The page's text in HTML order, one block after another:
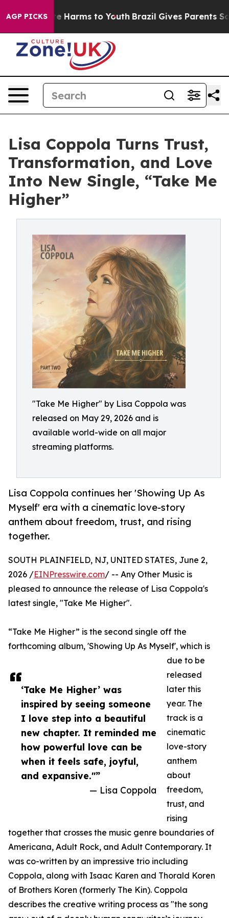
AGP PICKS
to Abate Harms to Youth Brazil Gives Parents Social
Lisa Coppola Turns Trust,
Transformation, and Love
Into New Single, “Take Me
Higher”
"Take Me Higher" by Lisa Coppola was
released on May 29, 2026 and is
available world-wide on all major
streaming platforms.
Lisa Coppola continues her 'Showing Up As
Myself' era with a cinematic love-story
anthem about freedom, trust, and rising
together.
‘Take Me Higher’ was
inspired by seeing someone
I love step into a beautiful
new chapter. It reminded me
how powerful love can be
when it feels safe, joyful,
and expansive."”
— Lisa Coppola
SOUTH PLAINFIELD, NJ, UNITED STATES, June 2,
2026 /EINPresswire.com/ -- Any Other Music is
pleased to announce the release of Lisa Coppola's
latest single, "Take Me Higher".
“Take Me Higher” is the second single off the
forthcoming album, 'Showing Up As Myself', which is
due to be
released
later this
year. The
track is a
cinematic
love-story
anthem
about
freedom,
trust, and
rising
together that crosses the music genre boundaries of
Americana, Adult Rock, and Adult Contemporary. It
was co-written by an impressive trio including
Coppola, along with Isaac Karen and Thorald Koren
of Brothers Koren (formerly The Kin). Coppola
describes the creative writing process as "the song